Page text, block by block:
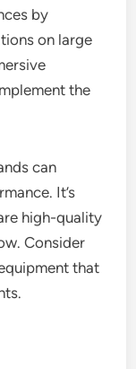
by
on large
the
can
It’s
high-quality
Consider
that